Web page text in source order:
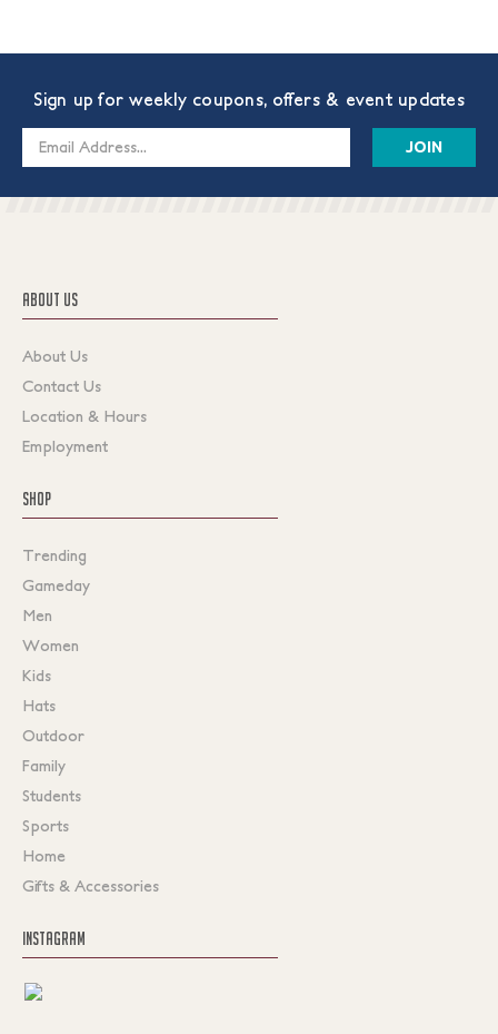
Sign up for weekly coupons, offers & event updates
Email
ABOUT US
About Us
Contact Us
Location & Hours
Employment
SHOP
Trending
Gameday
Men
Women
Kids
Hats
Outdoor
Family
Students
Sports
Home
Gifts & Accessories
INSTAGRAM